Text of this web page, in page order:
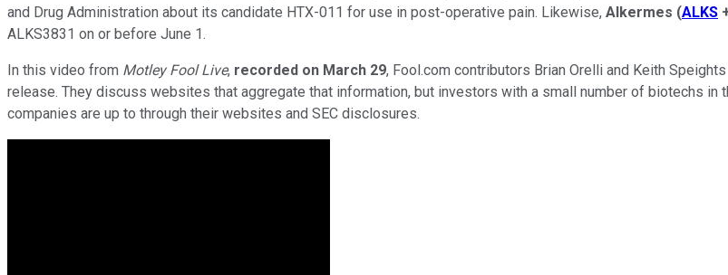
and Drug Administration about its candidate HTX-011 for use in post-operative pain. Likewise, Alkermes (ALKS
ALKS3831 on or before June 1.
In this video from Motley Fool Live, recorded on March 29, Fool.com contributors Brian Orelli and Keith
release. They discuss websites that aggregate that information, but investors with a small number of biotechs
companies are up to through their websites and SEC disclosures.